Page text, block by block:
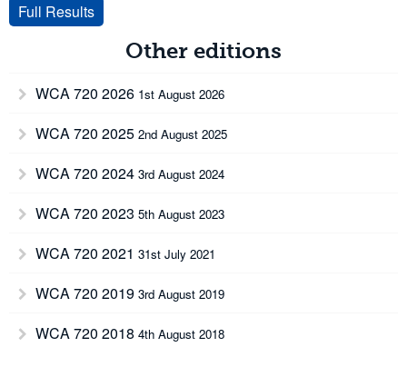
Full Results
Other editions
WCA 720 2026 1st August 2026
WCA 720 2025 2nd August 2025
WCA 720 2024 3rd August 2024
WCA 720 2023 5th August 2023
WCA 720 2021 31st July 2021
WCA 720 2019 3rd August 2019
WCA 720 2018 4th August 2018